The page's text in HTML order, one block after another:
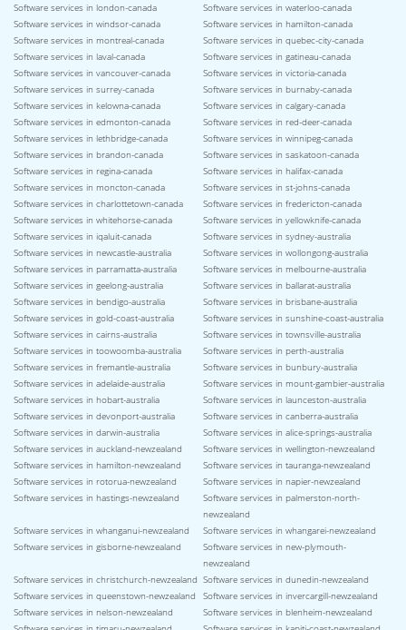
Software services in london-canada
Software services in waterloo-canada
Software services in windsor-canada
Software services in hamilton-canada
Software services in montreal-canada
Software services in quebec-city-canada
Software services in laval-canada
Software services in gatineau-canada
Software services in vancouver-canada
Software services in victoria-canada
Software services in surrey-canada
Software services in burnaby-canada
Software services in kelowna-canada
Software services in calgary-canada
Software services in edmonton-canada
Software services in red-deer-canada
Software services in lethbridge-canada
Software services in winnipeg-canada
Software services in brandon-canada
Software services in saskatoon-canada
Software services in regina-canada
Software services in halifax-canada
Software services in moncton-canada
Software services in st-johns-canada
Software services in charlottetown-canada
Software services in fredericton-canada
Software services in whitehorse-canada
Software services in yellowknife-canada
Software services in iqaluit-canada
Software services in sydney-australia
Software services in newcastle-australia
Software services in wollongong-australia
Software services in parramatta-australia
Software services in melbourne-australia
Software services in geelong-australia
Software services in ballarat-australia
Software services in bendigo-australia
Software services in brisbane-australia
Software services in gold-coast-australia
Software services in sunshine-coast-australia
Software services in cairns-australia
Software services in townsville-australia
Software services in toowoomba-australia
Software services in perth-australia
Software services in fremantle-australia
Software services in bunbury-australia
Software services in adelaide-australia
Software services in mount-gambier-australia
Software services in hobart-australia
Software services in launceston-australia
Software services in devonport-australia
Software services in canberra-australia
Software services in darwin-australia
Software services in alice-springs-australia
Software services in auckland-newzealand
Software services in wellington-newzealand
Software services in hamilton-newzealand
Software services in tauranga-newzealand
Software services in rotorua-newzealand
Software services in napier-newzealand
Software services in hastings-newzealand
Software services in palmerston-north-
newzealand
Software services in whanganui-newzealand
Software services in whangarei-newzealand
Software services in gisborne-newzealand
Software services in new-plymouth-
newzealand
Software services in christchurch-newzealand Software services in dunedin-newzealand
Software services in queenstown-newzealand
Software services in invercargill-newzealand
Software services in nelson-newzealand
Software services in blenheim-newzealand